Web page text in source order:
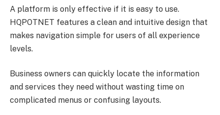
A platform is only effective if it is easy to use.
HQPOTNET features a clean and intuitive design that
makes navigation simple for users of all experience
levels.
Business owners can quickly locate the information
and services they need without wasting time on
complicated menus or confusing layouts.